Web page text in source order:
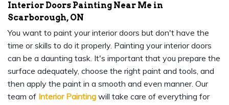
Interior Doors Painting Near Me in
Scarborough, ON
You want to paint your interior doors but don't have the
time or skills to do it properly. Painting your interior doors
can be a daunting task. It's important that you prepare the
surface adequately, choose the right paint and tools, and
then apply the paint in a smooth and even manner. Our
team of Interior Painting will take care of everything for